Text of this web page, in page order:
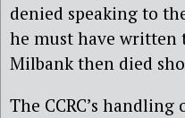
denied speaking to
he must have written
Milbank then died
The CCRC’s handling